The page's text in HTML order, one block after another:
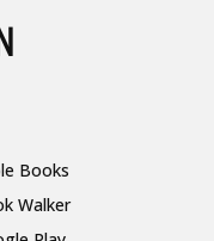
Books
Walker